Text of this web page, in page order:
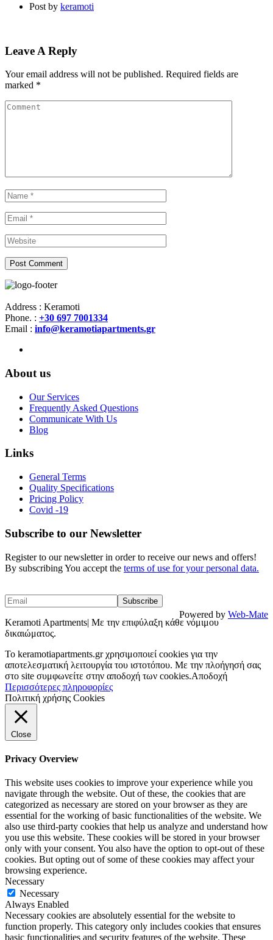
Post by keramoti
Leave A Reply
Your email address will not be published. Required fields are
marked *
Address : Keramoti
Phone. : +30 697 7001334
Email : info@keramotiapartments.gr
About us
Our Services
Frequently Asked Questions
Communicate With Us
Blog
Links
General Terms
Quality Specifications
Pricing Policy
Covid -19
Subscribe to our Newsletter
Register to our newsletter in order to receive our news and offers!
By subscribing You accept the terms of use for your personal data.
Keramoti Apartments| Με την επιφύλαξη κάθε νόμιμου
δικαιώματος.
Powered by Web-Mate
To keramotiapartments.gr χρησιμοποιεί cookies για την
αποτελεσματική λειτουργία του ιστοτόπου. Με την πλοήγησή σας
στο site συμφωνείτε στην αποδοχή των cookies.Αποδοχή
Περισσότερες πληροφορίες
Πολιτική χρήσης Cookies
Close
Privacy Overview
This website uses cookies to improve your experience while you
navigate through the website. Out of these, the cookies that are
categorized as necessary are stored on your browser as they are
essential for the working of basic functionalities of the website. We
also use third-party cookies that help us analyze and understand how
you use this website. These cookies will be stored in your browser
only with your consent. You also have the option to opt-out of these
cookies. But opting out of some of these cookies may affect your
browsing experience.
Necessary
Necessary
Always Enabled
Necessary cookies are absolutely essential for the website to
function properly. This category only includes cookies that ensures
basic functionalities and security features of the website. These